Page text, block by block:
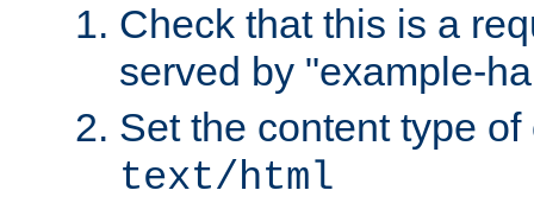
Check that this is a
served by "example-
Set the content type
text/html